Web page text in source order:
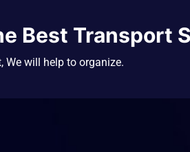
Best Transport
We will help to organize.